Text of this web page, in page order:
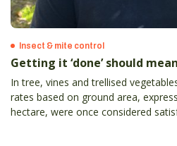
Insect & mite control
Getting it ‘done’ should
In tree, vines and trellised
rates based on ground area,
hectare, were once considered